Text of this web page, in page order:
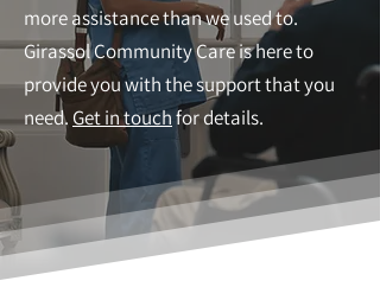
more assistance than we used to.
Girassol Community Care is here to
provide you with the support that you
need. Get in touchfor details.